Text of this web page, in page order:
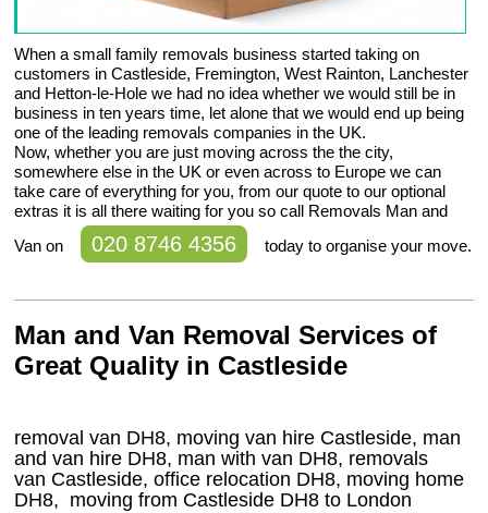
When a small family removals business started taking on
customers in Castleside, Fremington, West Rainton, Lanchester
and Hetton-le-Hole we had no idea whether we would still be in
business in ten years time, let alone that we would end up being
one of the leading removals companies in the UK.
Now, whether you are just moving across the the city,
somewhere else in the UK or even across to Europe we can
take care of everything for you, from our quote to our optional
extras it is all there waiting for you so call Removals Man and
Van on
020 8746 4356 today to organise your move.
Man and Van Removal Services of
Great Quality in Castleside
removal van DH8, moving van hire Castleside, man
and van hire DH8, man with van DH8, removals
van Castleside, office relocation DH8, moving home
DH8, moving from Castleside DH8 to London